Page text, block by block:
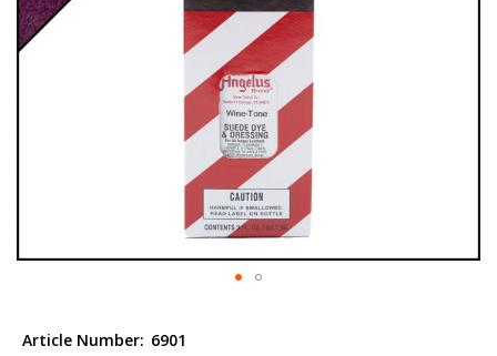
to
Article Number: 6901